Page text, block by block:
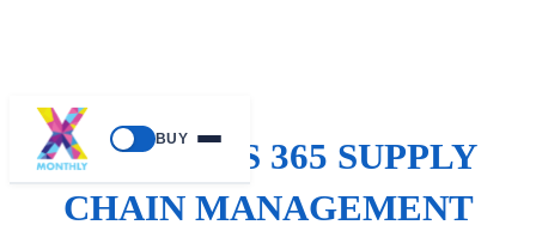
BUY
DYNAMICS 365 SUPPLY
CHAIN MANAGEMENT